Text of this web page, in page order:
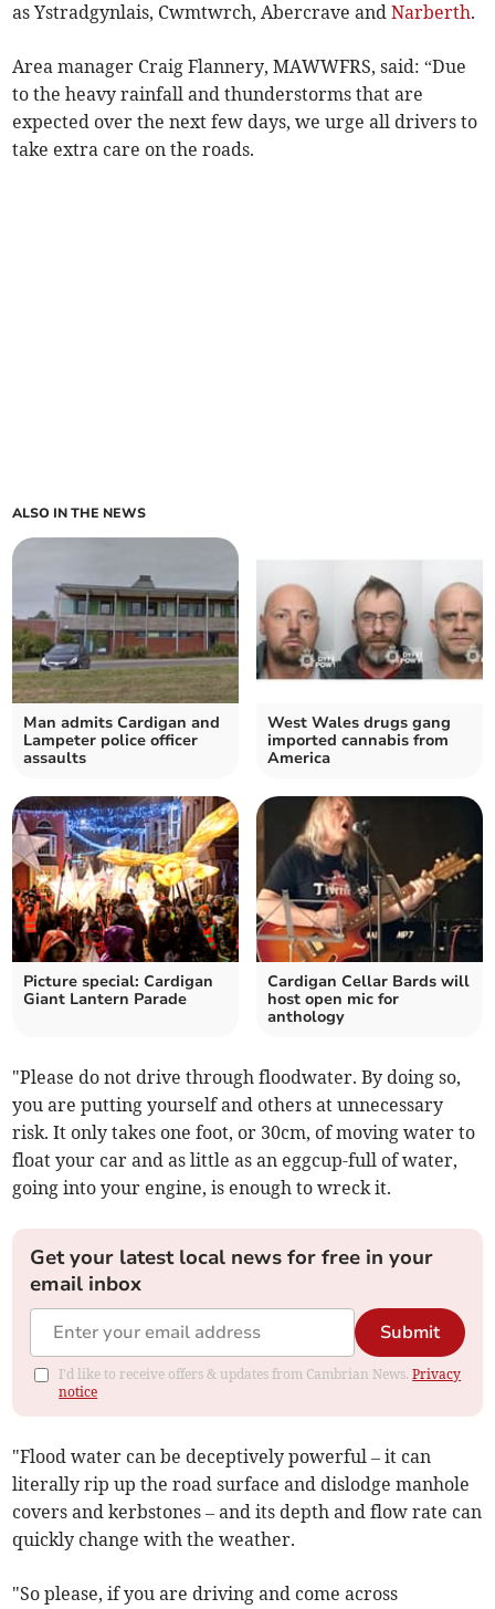
as Ystradgynlais, Cwmtwrch, Abercrave andNarberth.
Area manager Craig Flannery, MAWWFRS, said: “Due
to the heavy rainfall and thunderstorms that are
expected over the next few days, we urge all drivers to
take extra care on the roads.
ALSO IN THE NEWS
Man admits Cardigan and
Lampeter police officer
assaults
West Wales drugs gang
imported cannabis from
America
Picture special: Cardigan
Giant Lantern Parade
Cardigan Cellar Bards will
host open mic for
anthology
"Please do not drive through floodwater. By doing so,
you are putting yourself and others at unnecessary
risk. It only takes one foot, or 30cm, of moving water to
float your car and as little as an eggcup-full of water,
going into your engine, is enough to wreck it.
Get your latest local news for free in your
email inbox
Submit
I'd like to receive offers & updates from Cambrian News.Privacy
notice
"Flood water can be deceptively powerful – it can
literally rip up the road surface and dislodge manhole
covers and kerbstones – and its depth and flow rate can
quickly change with the weather.
"So please, if you are driving and come across